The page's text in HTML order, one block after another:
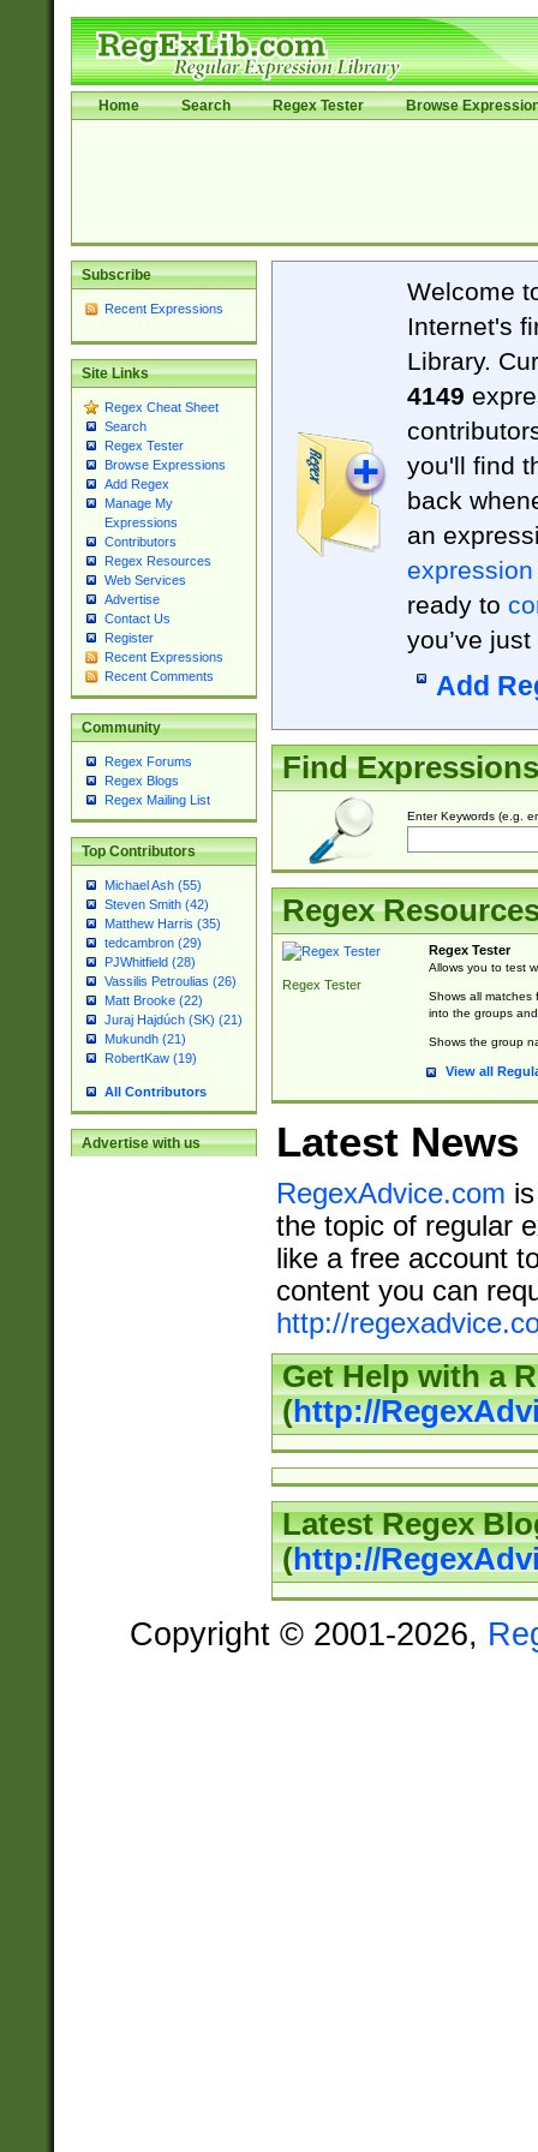
Home Search Regex Tester Browse
Subscribe
Recent Expressions
Site Links
Regex Cheat Sheet
Search
Regex Tester
Browse Expressions
Add Regex
Manage My
Expressions
Contributors
Regex Resources
Web Services
Advertise
Contact Us
Register
Recent Expressions
Recent Comments
Community
Regex Forums
Regex Blogs
Regex Mailing List
Top Contributors
Michael Ash (55)
Steven Smith (42)
Matthew Harris (35)
tedcambron (29)
PJWhitfield (28)
Vassilis Petroulias (26)
Matt Brooke (22)
Juraj Hajdúch (SK) (21)
Mukundh (21)
RobertKaw (19)
All Contributors
Advertise with us
Welcome
Internet's
Library.
4149
you'll find
back
an
expression
ready to
you’ve
Add
Find Expressions
Enter Keywords (e.g.
Regex
Regex Tester
Regex Tester
Allows you to test
Shows all matches
into the groups
Shows the group
View all
Latest News
RegexAdvice.com
the topic of regular
like a free account
content you can
http://
Get Help with a
(http://
Latest Regex
(http://
Copyright © 2001-2026,